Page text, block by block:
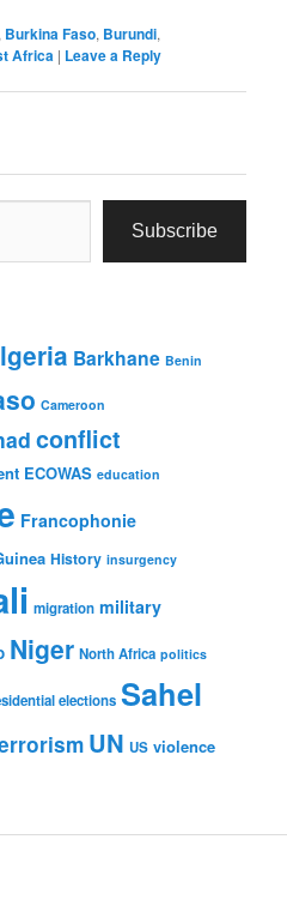
Burkina Faso, Burundi,
Africa | Leave a Reply
Subscribe
Barkhane Benin
Cameroon
conflict
ECOWAS education
Francophonie
History insurgency
migration military
Niger North Africa politics
elections Sahel
UN US violence